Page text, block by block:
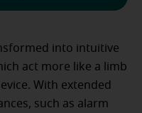
into intuitive
act more like a limb
With extended
such as alarm